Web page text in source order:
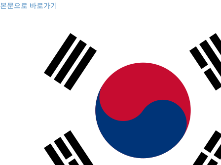
본문으로 바로가기